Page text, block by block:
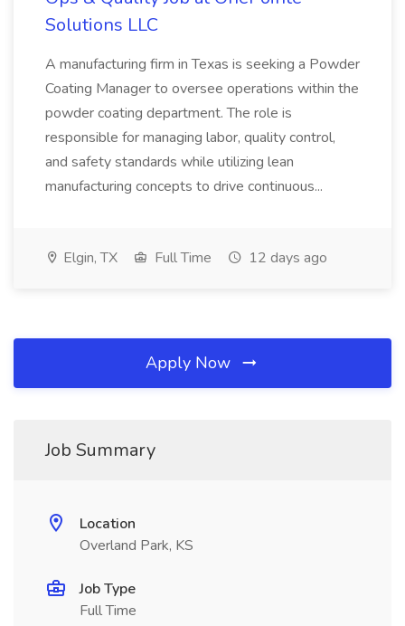
Solutions LLC
A manufacturing firm in Texas is seeking a Powder
Coating Manager to oversee operations within the
powder coating department. The role is
responsible for managing labor, quality control,
and safety standards while utilizing lean
manufacturing concepts to drive continuous...
Elgin, TX Full Time 12 days ago
Apply Now
Job Summary
Location
Overland Park, KS
Job Type
Full Time